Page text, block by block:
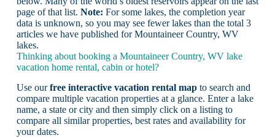
page of that list. Note: For some lakes, the completion year
data is unknown, so you may see fewer lakes than the total 3
articles we have published for Mountaineer Country, WV
lakes.
Thinking about booking a Mountaineer Country, WV lake
vacation home rental, cabin or hotel?
Use ourfree interactive vacation rental mapto search and
compare multiple vacation properties at a glance. Enter a lake
name, a state or city and then simply click on a listing to
compare all similar properties, best rates and availability for
your dates.